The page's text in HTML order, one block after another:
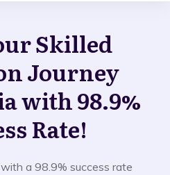
Skilled
Journey
with 98.9%
Rate!
a 98.9% success rate